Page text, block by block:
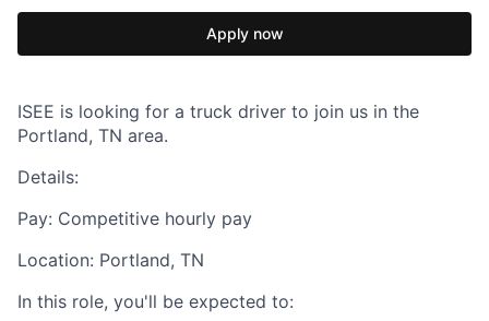
Apply now
ISEE is looking for a truck driver to join us in the
Portland, TN area.
Details:
Pay: Competitive hourly pay
Location: Portland, TN
In this role, you'll be expected to: